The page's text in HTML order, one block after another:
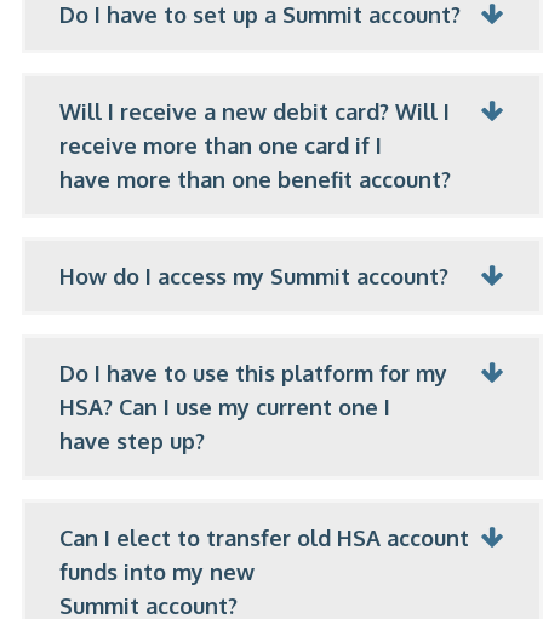
Do I have to set up a Summit account?
Will I receive a new debit card? Will I
receive more than one card if I
have more than one benefit account?
How do I access my Summit account?
Do I have to use this platform for my
HSA? Can I use my current one I
have step up?
Can I elect to transfer old HSA account
funds into my new
Summit account?